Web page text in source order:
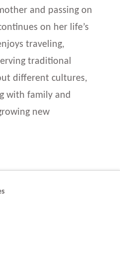
and passing on
on her life’s
traveling,
traditional
different cultures,
with family and
new